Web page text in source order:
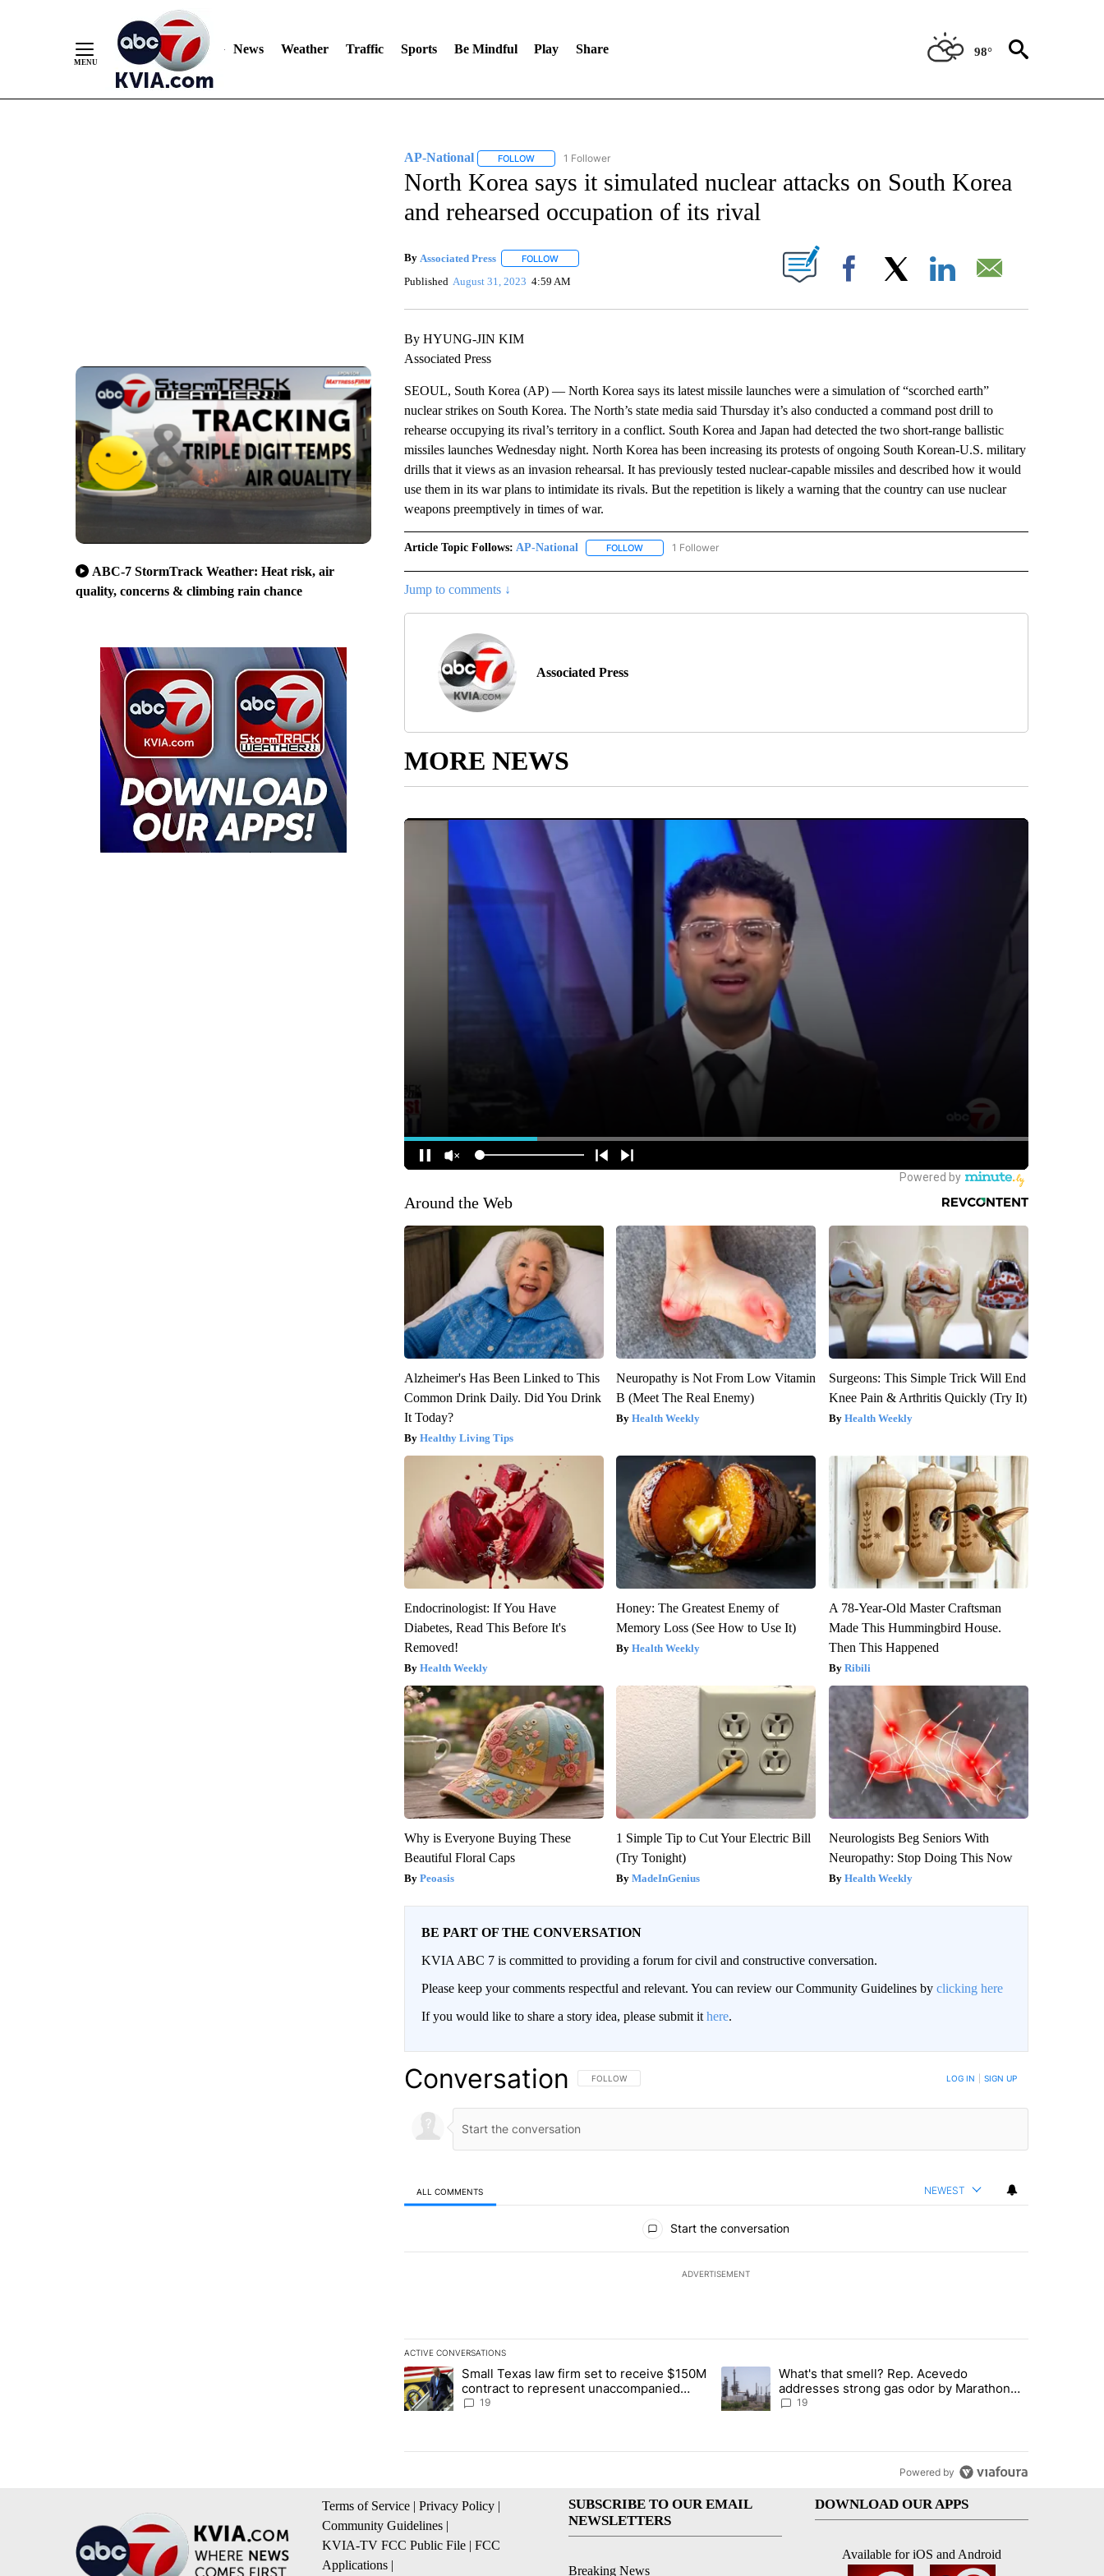
News Weather Traffic Sports Be Mindful Play Share 98°
ABC-7 StormTrack Weather: Heat risk, air
quality, concerns & climbing rain chance
AP-National FOLLOWFOLLOW "AP-NATIONAL" TO RECEIVE NOTIFICATIONS ABOUT NEW PAGES ON "AP-NATIONAL".
1 Follower
North Korea says it simulated nuclear attacks on South Korea
and rehearsed occupation of its rival
By Associated Press FOLLOWFOLLOW "" TO RECEIVE NOTIFICATIONS ABOUT NEW PAGES ON "".
Published August 31, 2023 4:59 AM Facebook
By HYUNG-JIN KIM
Associated Press
SEOUL, South Korea (AP) — North Korea says its latest missile launches were a simulation of “scorched earth”
nuclear strikes on South Korea. The North’s state media said Thursday it’s also conducted a command post drill to
rehearse occupying its rival’s territory in a conflict. South Korea and Japan had detected the two short-range ballistic
missiles launches Wednesday night. North Korea has been increasing its protests of ongoing South Korean-U.S. military
drills that it views as an invasion rehearsal. It has previously tested nuclear-capable missiles and described how it would
use them in its war plans to intimidate its rivals. But the repetition is likely a warning that the country can use nuclear
weapons preemptively in times of war.
Article Topic Follows: AP-National FOLLOWFOLLOW "AP-NATIONAL" TO RECEIVE NOTIFICATIONS ABOUT NEW PAGES ON "AP-NATIONAL".
1 Follower
Jump to comments ↓
Associated Press
MORE NEWS
Around the Web
Alzheimer's Has Been Linked to This
Common Drink Daily. Did You Drink
It Today?
Healthy Living Tips
Neuropathy is Not From Low Vitamin
B (Meet The Real Enemy)
Health Weekly
Surgeons: This Simple Trick Will End
Knee Pain & Arthritis Quickly (Try It)
Health Weekly
Endocrinologist: If You Have
Diabetes, Read This Before It's
Removed!
Health Weekly
Honey: The Greatest Enemy of
Memory Loss (See How to Use It)
Health Weekly
A 78-Year-Old Master Craftsman
Made This Hummingbird House.
Then This Happened
Ribili
Why is Everyone Buying These
Beautiful Floral Caps
Peoasis
1 Simple Tip to Cut Your Electric Bill
(Try Tonight)
MadeInGenius
Neurologists Beg Seniors With
Neuropathy: Stop Doing This Now
Health Weekly
BE PART OF THE CONVERSATION
KVIA ABC 7 is committed to providing a forum for civil and constructive conversation.
Please keep your comments respectful and relevant. You can review our Community Guidelines by clicking here
If you would like to share a story idea, please submit it here.
Conversation FOLLOW THIS CONVERSATION TO BE NOTIFIED WHEN NEW COMMENTS ARE POSTED
FOLLOW LOG IN SIGN UP
ALL COMMENTS NEWEST
Start the conversation
ADVERTISEMENT
ACTIVE CONVERSATIONS
The following is a list of the most commented articles in the last 7 days.
A trending article titled "Small Texas law firm set to receive $150M contract to represent unaccompanied migrant children" with
Small Texas law firm set to receive $150M
contract to represent unaccompanied
migrant children
19
A trending article titled "What's that smell? Rep. Acevedo addresses
What's that smell? Rep. Acevedo
addresses strong gas odor by Marathon
refinery
19
Powered by
Terms of Service | Privacy Policy |
Community Guidelines |
KVIA-TV FCC Public File | FCC
Applications |
SUBSCRIBE TO OUR EMAIL
NEWSLETTERS
Breaking News
DOWNLOAD OUR APPS
Available for iOS and Android